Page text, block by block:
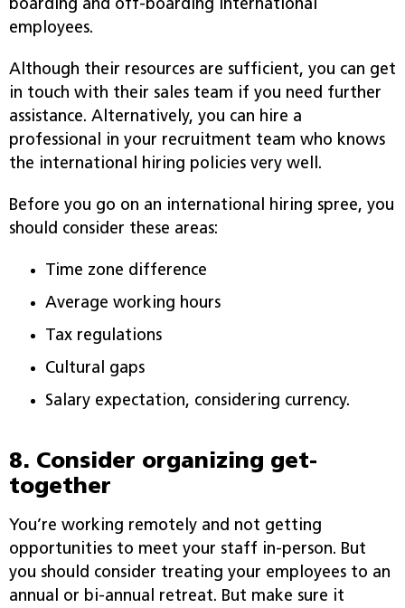
boarding and off-boarding international
employees.
Although their resources are sufficient, you can get
in touch with their sales team if you need further
assistance. Alternatively, you can hire a
professional in your recruitment team who knows
the international hiring policies very well.
Before you go on an international hiring spree, you
should consider these areas:
Time zone difference
Average working hours
Tax regulations
Cultural gaps
Salary expectation, considering currency.
8. Consider organizing get-
together
You’re working remotely and not getting
opportunities to meet your staff in-person. But
you should consider treating your employees to an
annual or bi-annual retreat. But make sure it